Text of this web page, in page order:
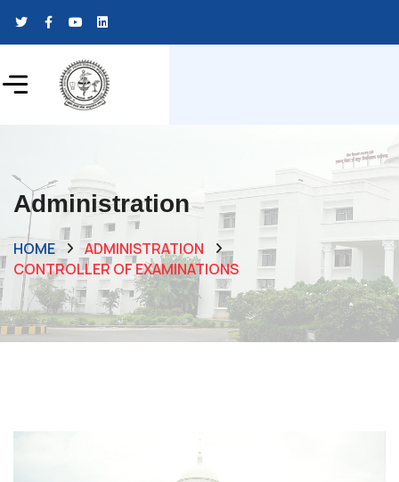
Administration
HOME
ADMINISTRATION
CONTROLLER OF EXAMINATIONS